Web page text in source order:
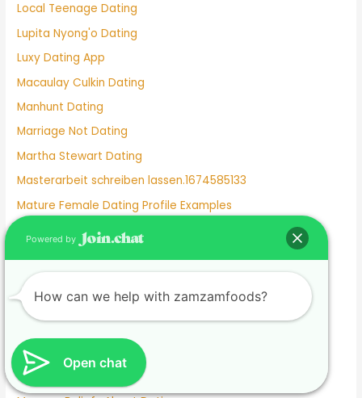
Local Teenage Dating
Lupita Nyong'o Dating
Luxy Dating App
Macaulay Culkin Dating
Manhunt Dating
Marriage Not Dating
Martha Stewart Dating
Masterarbeit schreiben lassen.1674585133
Mature Female Dating Profile Examples
Merritt Patterson Dating History
Mexican Dating
Miley Cyrus Dating History
Milf Dating Apps
Open chat
Powered by
How can we help with zamzamfoods?